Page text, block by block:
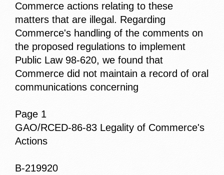
Commerce actions relating to these
matters that are illegal. Regarding
Commerce's handling of the comments on
the proposed regulations to implement
Public Law 98-620, we found that
Commerce did not maintain a record of oral
communications concerning
Page 1
GAO/RCED-86-83 Legality of Commerce's
Actions
B-219920